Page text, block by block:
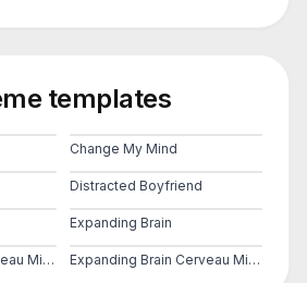
templates
Change My Mind
Distracted Boyfriend
Expanding Brain
Expanding Brain Cerveau Mind 2 Expanding Brain Cerveau Mind 3